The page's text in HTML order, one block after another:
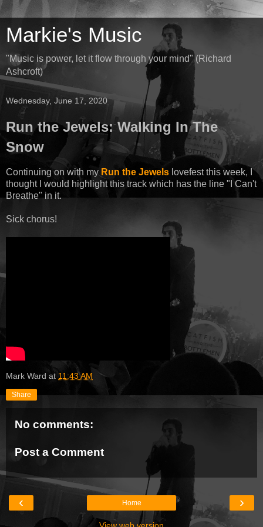
Markie's Music
"Music is power, let it flow through your mind" (Richard
Ashcroft)
Wednesday, June 17, 2020
Run the Jewels: Walking In The
Snow
Continuing on with my Run the Jewels lovefest this week, I
thought I would highlight this track which has the line "I Can't
Breathe" in it.
Sick chorus!
Mark Ward at 11:43 AM
Share
No comments:
Post a Comment
‹ ›
Home